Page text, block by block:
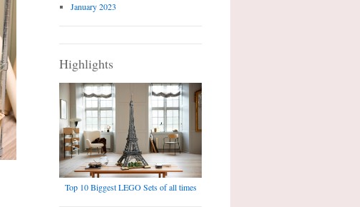
January 2023
Highlights
Top 10 Biggest LEGO Sets of all times